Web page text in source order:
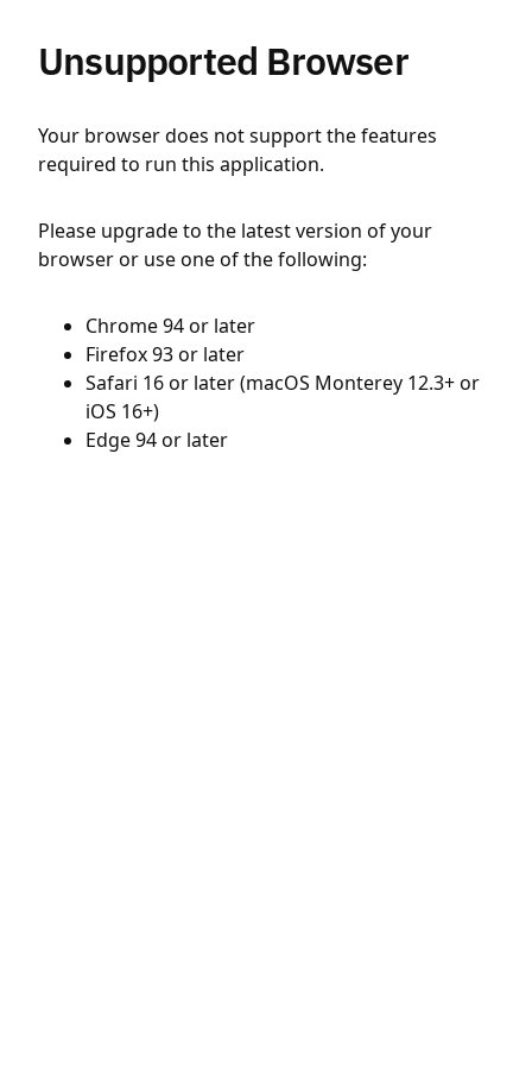
Unsupported Browser
Your browser does not support the features
required to run this application.
Please upgrade to the latest version of your
browser or use one of the following:
Chrome 94 or later
Firefox 93 or later
Safari 16 or later (macOS Monterey 12.3+ or
iOS 16+)
Edge 94 or later